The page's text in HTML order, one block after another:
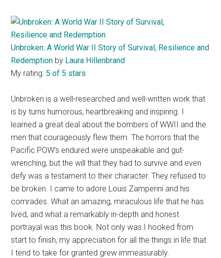
Unbroken: A World War II Story of Survival, Resilience and
Redemption by Laura Hillenbrand
My rating: 5 of 5 stars
Unbroken is a well-researched and well-written work that
is by turns humorous, heartbreaking and inspiring. I
learned a great deal about the bombers of WWII and the
men that courageously flew them. The horrors that the
Pacific POW’s endured were unspeakable and gut-
wrenching, but the will that they had to survive and even
defy was a testament to their character. They refused to
be broken. I came to adore Louis Zamperini and his
comrades. What an amazing, miraculous life that he has
lived, and what a remarkably in-depth and honest
portrayal was this book. Not only was I hooked from
start to finish, my appreciation for all the things in life that
I tend to take for granted grew immeasurably.